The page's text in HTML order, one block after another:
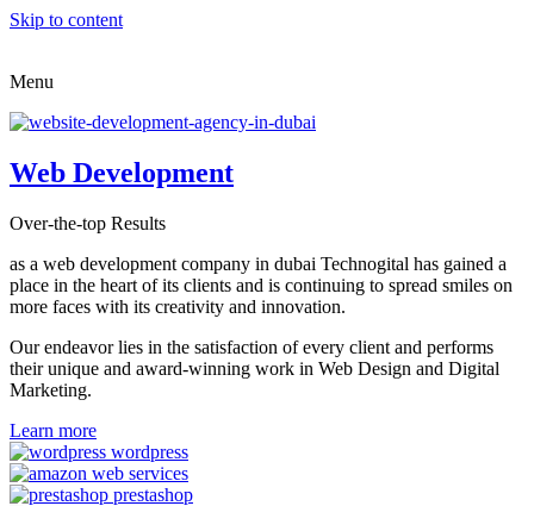
Skip to content
Menu
Web Development
Over-the-top Results
as a web development company in dubai Technogital has gained a
place in the heart of its clients and is continuing to spread smiles on
more faces with its creativity and innovation.
Our endeavor lies in the satisfaction of every client and performs
their unique and award-winning work in Web Design and Digital
Marketing.
Learn more